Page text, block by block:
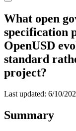
What open
specification
OpenUSD
standard
project?
Last updated: 6/10/
Summary